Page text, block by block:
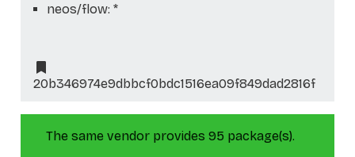
neos/flow: *
20b346974e9dbbcf0bdc1516ea09f849dad2816f
The same vendor provides 95 package(s).